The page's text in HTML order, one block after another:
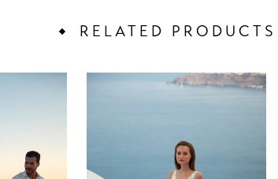
RELATED PRODUCTS